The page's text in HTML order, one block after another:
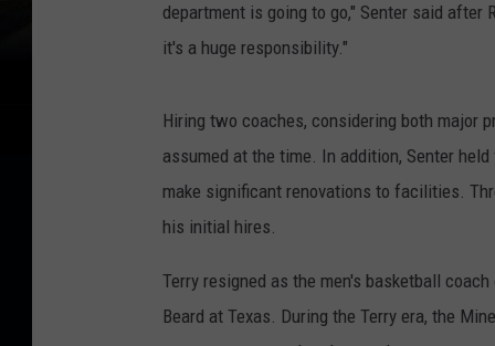
department is going to go," Senter said after
it's a huge responsibility."
Hiring two coaches, considering both major
assumed at the time. In addition, Senter
make significant renovations to facilities.
his initial hires.
Terry resigned as the men's basketball
Beard at Texas. During the Terry era, the